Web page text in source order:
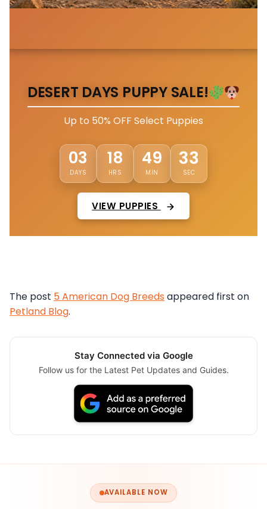
DESERT DAYS PUPPY SALE!
Up to 50% OFF Select Puppies
03
DAYS
18
HRS
49
MIN
30
SEC
VIEW PUPPIES
The post 5 American Dog Breeds appeared first on
Petland Blog.
Stay Connected via Google
Follow us for the Latest Pet Updates and Guides.
AVAILABLE NOW